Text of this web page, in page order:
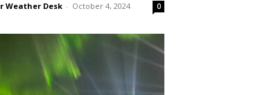
Weather Desk - October 4, 2024 0